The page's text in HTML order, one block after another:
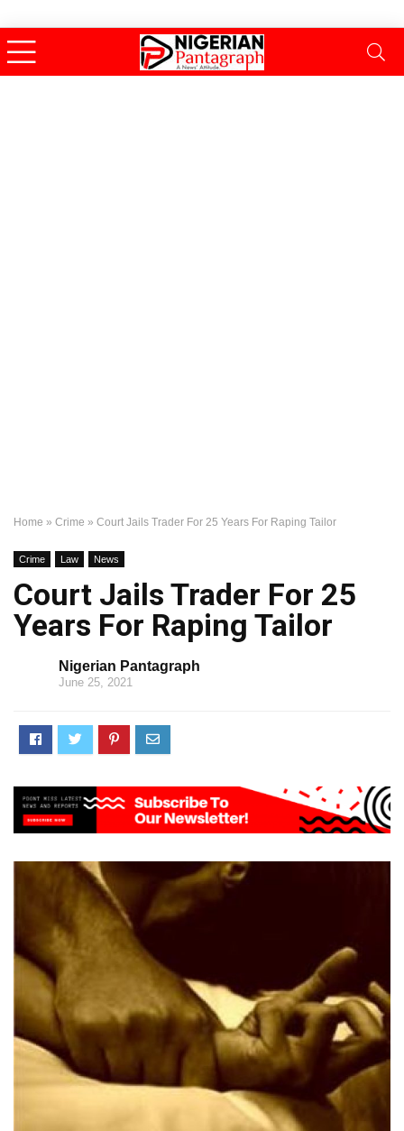
Home » Crime » Court Jails Trader For 25 Years For Raping Tailor
Crime Law News
Court Jails Trader For 25
Years For Raping Tailor
Nigerian Pantagraph
June 25, 2021